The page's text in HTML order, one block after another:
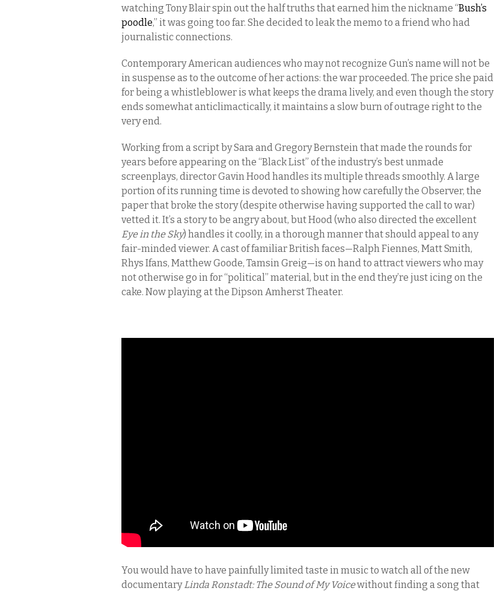
watching Tony Blair spin out the half truths that earned him the nickname “Bush’s
poodle,” it was going too far. She decided to leak the memo to a friend who had
journalistic connections.
Contemporary American audiences who may not recognize Gun’s name will not be
in suspense as to the outcome of her actions: the war proceeded. The price she paid
for being a whistleblower is what keeps the drama lively, and even though the story
ends somewhat anticlimactically, it maintains a slow burn of outrage right to the
very end.
Working from a script by Sara and Gregory Bernstein that made the rounds for
years before appearing on the “Black List” of the industry’s best unmade
screenplays, director Gavin Hood handles its multiple threads smoothly. A large
portion of its running time is devoted to showing how carefully the Observer, the
paper that broke the story (despite otherwise having supported the call to war)
vetted it. It’s a story to be angry about, but Hood (who also directed the excellent
Eye in the Sky) handles it coolly, in a thorough manner that should appeal to any
fair-minded viewer. A cast of familiar British faces—Ralph Fiennes, Matt Smith,
Rhys Ifans, Matthew Goode, Tamsin Greig—is on hand to attract viewers who may
not otherwise go in for “political” material, but in the end they’re just icing on the
cake. Now playing at the Dipson Amherst Theater.
You would have to have painfully limited taste in music to watch all of the new
documentaryLinda Ronstadt: The Sound of My Voicewithout finding a song that